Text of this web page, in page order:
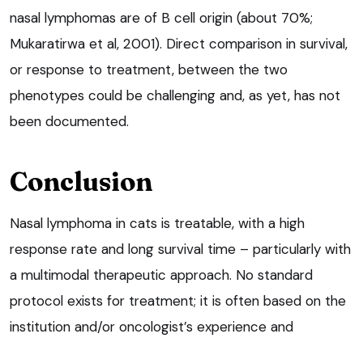
nasal lymphomas are of B cell origin (about 70%;
Mukaratirwa et al, 2001). Direct comparison in survival,
or response to treatment, between the two
phenotypes could be challenging and, as yet, has not
been documented.
Conclusion
Nasal lymphoma in cats is treatable, with a high
response rate and long survival time – particularly with
a multimodal therapeutic approach. No standard
protocol exists for treatment; it is often based on the
institution and/or oncologist’s experience and